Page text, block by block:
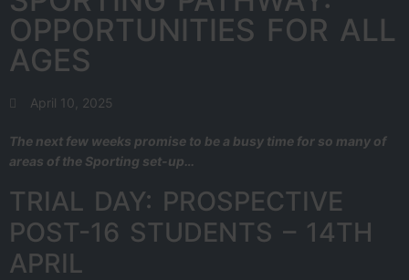
OPPORTUNITIES FOR ALL
AGES
April 10, 2025
The next few weeks promise to be a busy time for so many of
areas of the Sporting set-up…
TRIAL DAY: PROSPECTIVE
POST-16 STUDENTS – 14TH
APRIL